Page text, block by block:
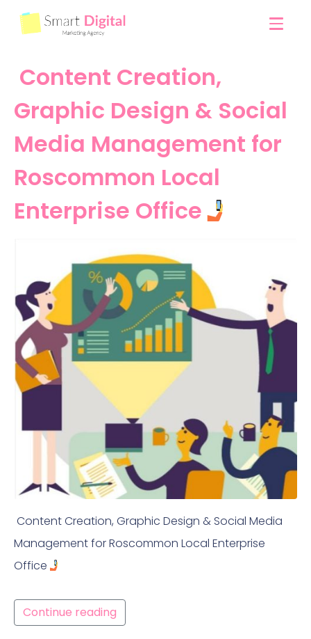
Content Creation,
Graphic Design & Social
Media Management for
Roscommon Local
Enterprise Office
Content Creation, Graphic Design & Social Media
Management for Roscommon Local Enterprise
Office
Continue reading